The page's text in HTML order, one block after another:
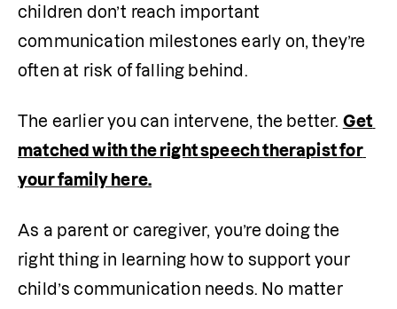
children don’t reach important
communication milestones early on, they’re
often at risk of falling behind.
The earlier you can intervene, the better. Get
matched with the right speech therapist for
your family here.
As a parent or caregiver, you’re doing the
right thing in learning how to support your
child’s communication needs. No matter